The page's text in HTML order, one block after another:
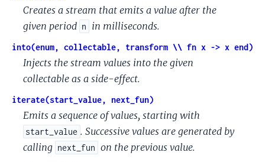
Creates a stream that emits a value after the
given period n in milliseconds.
into(enum, collectable, transform \\ fn x -> x end)
Injects the stream values into the given
collectable as a side-effect.
iterate(start_value, next_fun)
Emits a sequence of values, starting with
start_value . Successive values are generated by
calling next_fun on the previous value.